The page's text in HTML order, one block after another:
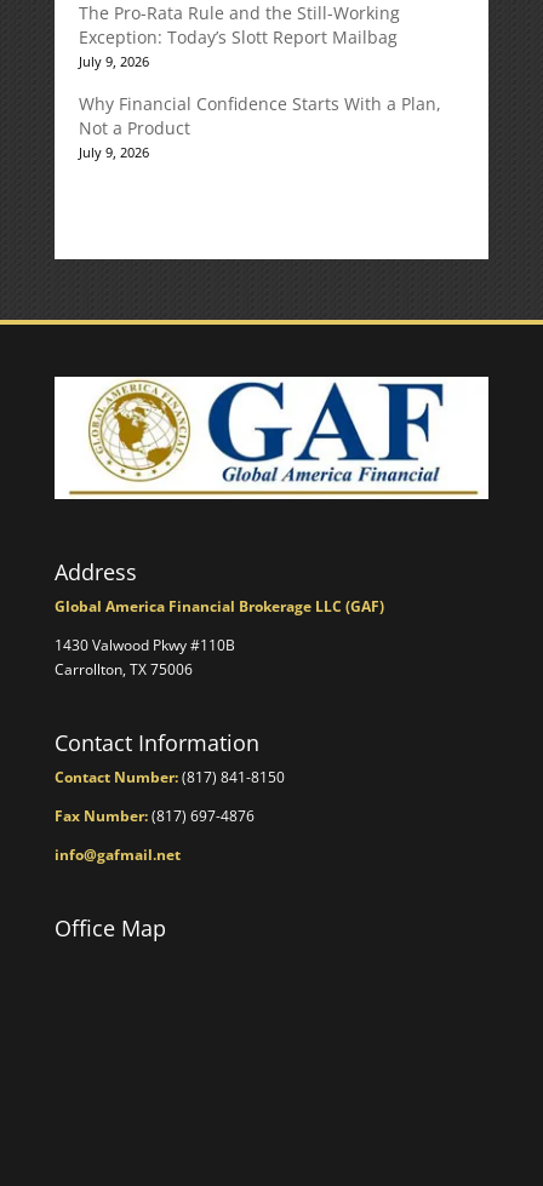
The Pro-Rata Rule and the Still-Working
Exception: Today’s Slott Report Mailbag
July 9, 2026
Why Financial Confidence Starts With a Plan,
Not a Product
July 9, 2026
Address
Global America Financial Brokerage LLC (GAF)
1430 Valwood Pkwy #110B
Carrollton, TX 75006
Contact Information
Contact Number:(817) 841-8150
Fax Number:(817) 697-4876
info@gafmail.net
Office Map